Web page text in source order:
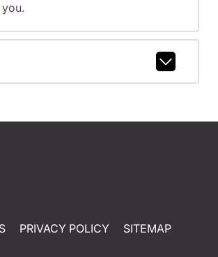
PRIVACY POLICY SITEMAP